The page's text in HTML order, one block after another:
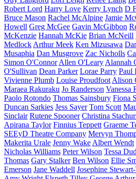
Robert Lord Harry Love Kerry Lynch D
Bruce Mason Rachel McAlpine Jamie
Howell Greg McGee Gavin McGibbon
McKenzie Hannah McKie Brian McNeill
Medlock Arthur Meek Ken Mizusawa
Musaphia Dan Musgrove Zac Nicholls
Simon O'Connor Allen O'Leary Alannah
O'Sullivan Dean Parker Lorae Parry Paul
Vivienne Plumb Louise Proudfoot Alison
Maraea Rakuraku Jo Randerson Vanessa
Paolo Rotondo Thomas Sainsbury Fiona
Duncan Sarkies Jess Sayer Tom Scott
Sinclair Rutene Spooner Christina
Apirana Taylor Finnius Teppett Graeme
SEEyD Theatre Company Mervyn
Makerita Urale Jenny Wake Albert Wendt
Nicholas Williams Peter Wilson Tessa
Thomas Gary Stalker Ben Wilson Ellie
Emerson Jane Waddell Josephine